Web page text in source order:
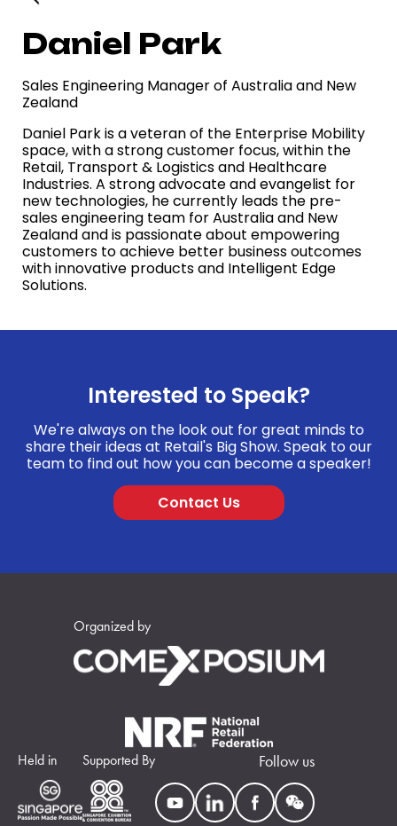
Daniel Park
Sales Engineering Manager of Australia and New
Zealand
Daniel Park is a veteran of the Enterprise Mobility
space, with a strong customer focus, within the
Retail, Transport & Logistics and Healthcare
Industries. A strong advocate and evangelist for
new technologies, he currently leads the pre-
sales engineering team for Australia and New
Zealand and is passionate about empowering
customers to achieve better business outcomes
with innovative products and Intelligent Edge
Solutions.
Interested to Speak?
We're always on the look out for great minds to
share their ideas at Retail's Big Show. Speak to our
team to find out how you can become a speaker!
Contact Us
Organized by
Held in Supported By Follow us